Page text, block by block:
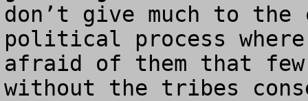
don’t give much to the
political process
afraid of them that
without the tribes